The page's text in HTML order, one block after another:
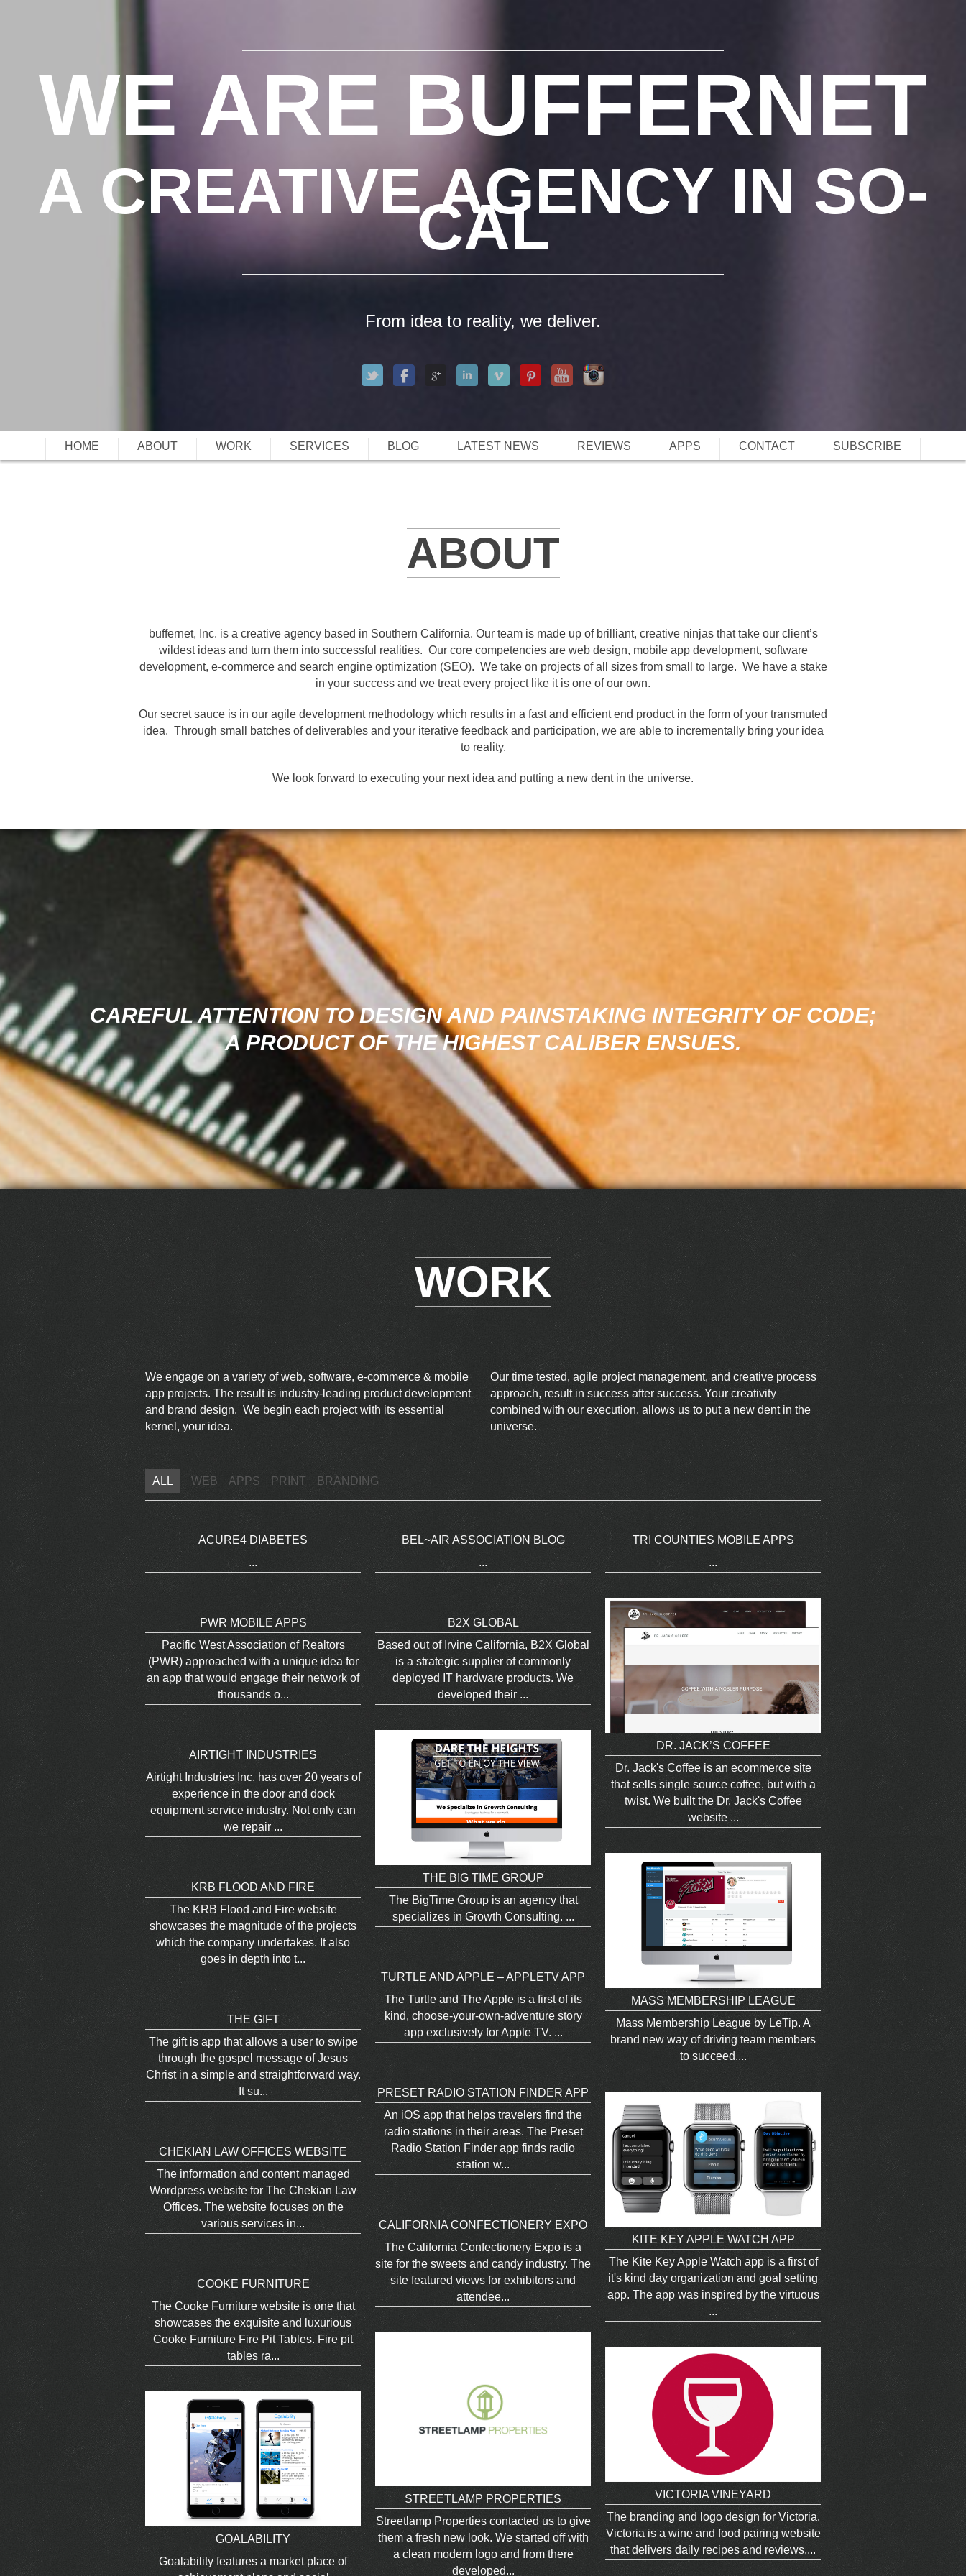
WE ARE BUFFERNET
A CREATIVE AGENCY IN SO-
CAL
From idea to reality, we deliver.
HOME ABOUT WORK SERVICES BLOG LATEST NEWS REVIEWS APPS CONTACT SUBSCRIBE
ABOUT
buffernet, Inc. is a creative agency based in Southern California. Our team is made up of brilliant, creative ninjas that take our client’s
wildest ideas and turn them into successful realities. Our core competencies are web design, mobile app development, software
development, e-commerce and search engine optimization (SEO). We take on projects of all sizes from small to large. We have a stake
in your success and we treat every project like it is one of our own.
Our secret sauce is in our agile development methodology which results in a fast and efficient end product in the form of your transmuted
idea. Through small batches of deliverables and your iterative feedback and participation, we are able to incrementally bring your idea
to reality.
We look forward to executing your next idea and putting a new dent in the universe.
CAREFUL ATTENTION TO DESIGN AND PAINSTAKING INTEGRITY OF CODE;
A PRODUCT OF THE HIGHEST CALIBER ENSUES.
WORK
We engage on a variety of web, software, e-commerce & mobile
app projects. The result is industry-leading product development
and brand design. We begin each project with its essential
kernel, your idea.
Our time tested, agile project management, and creative process
approach, result in success after success. Your creativity
combined with our execution, allows us to put a new dent in the
universe.
ALL WEB APPS PRINT BRANDING
ACURE4 DIABETES
...
BEL~AIR ASSOCIATION BLOG
...
TRI COUNTIES MOBILE APPS
...
PWR MOBILE APPS
Pacific West Association of Realtors
(PWR) approached with a unique idea for
an app that would engage their network of
thousands o...
B2X GLOBAL
Based out of Irvine California, B2X Global
is a strategic supplier of commonly
deployed IT hardware products. We
developed their ...
DR. JACK’S COFFEE
Dr. Jack's Coffee is an ecommerce site
that sells single source coffee, but with a
twist. We built the Dr. Jack's Coffee
website ...
AIRTIGHT INDUSTRIES
Airtight Industries Inc. has over 20 years of
experience in the door and dock
equipment service industry. Not only can
we repair ...
THE BIG TIME GROUP
The BigTime Group is an agency that
specializes in Growth Consulting. ...
MASS MEMBERSHIP LEAGUE
Mass Membership League by LeTip. A
brand new way of driving team members
to succeed....
KRB FLOOD AND FIRE
The KRB Flood and Fire website
showcases the magnitude of the projects
which the company undertakes. It also
goes in depth into t...
TURTLE AND APPLE – APPLETV APP
The Turtle and The Apple is a first of its
kind, choose-your-own-adventure story
app exclusively for Apple TV. ...
THE GIFT
The gift is app that allows a user to swipe
through the gospel message of Jesus
Christ in a simple and straightforward way.
It su...
PRESET RADIO STATION FINDER APP
An iOS app that helps travelers find the
radio stations in their areas. The Preset
Radio Station Finder app finds radio
station w...
KITE KEY APPLE WATCH APP
The Kite Key Apple Watch app is a first of
it's kind day organization and goal setting
app. The app was inspired by the virtuous
...
CHEKIAN LAW OFFICES WEBSITE
The information and content managed
Wordpress website for The Chekian Law
Offices. The website focuses on the
various services in...
CALIFORNIA CONFECTIONERY EXPO
The California Confectionery Expo is a
site for the sweets and candy industry. The
site featured views for exhibitors and
attendee...
COOKE FURNITURE
The Cooke Furniture website is one that
showcases the exquisite and luxurious
Cooke Furniture Fire Pit Tables. Fire pit
tables ra...
STREETLAMP PROPERTIES
Streetlamp Properties contacted us to give
them a fresh new look. We started off with
a clean modern logo and from there
developed...
VICTORIA VINEYARD
The branding and logo design for Victoria.
Victoria is a wine and food pairing website
that delivers daily recipes and reviews....
GOALABILITY
Goalability features a market place of